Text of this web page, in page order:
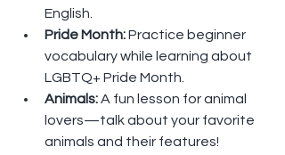
English.
Pride Month: Practice beginner
vocabulary while learning about
LGBTQ+ Pride Month.
Animals: A fun lesson for animal
lovers—talk about your favorite
animals and their features!